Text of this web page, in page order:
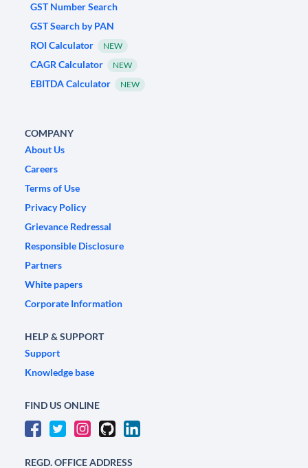
GST Number Search
GST Search by PAN
ROI Calculator
NEW
CAGR Calculator NEW
EBITDA Calculator NEW
COMPANY
About Us
Careers
Terms of Use
Privacy Policy
Grievance Redressal
Responsible Disclosure
Partners
White papers
Corporate Information
HELP & SUPPORT
Support
Knowledge base
FIND US ONLINE
REGD. OFFICE ADDRESS